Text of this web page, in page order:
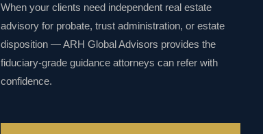
When your clients need independent real estate
advisory for probate, trust administration, or estate
disposition — ARH Global Advisors provides the
fiduciary-grade guidance attorneys can refer with
confidence.